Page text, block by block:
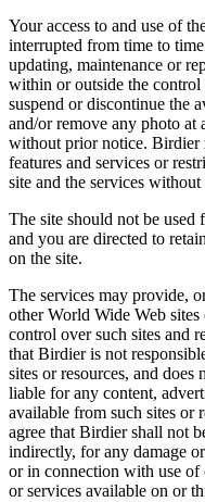
Your access to and use of
interrupted from time to
updating, maintenance or
within or outside the
suspend or discontinue the
and/or remove any photo at
without prior notice. Birdier
features and services or
site and the services
The site should not be
and you are directed to
on the site.
The services may provide,
other World Wide Web
control over such sites and
that Birdier is not
sites or resources, and does
liable for any content,
available from such sites or
agree that Birdier shall not
indirectly, for any damage
or in connection with use of
or services available on or